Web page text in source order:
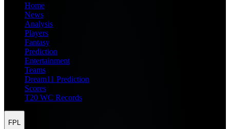
Home
News
Analysis
Players
Fantasy
Prediction
Entertainment
Teams
Dream11 Prediction
Scores
T20 WC Records
FPL